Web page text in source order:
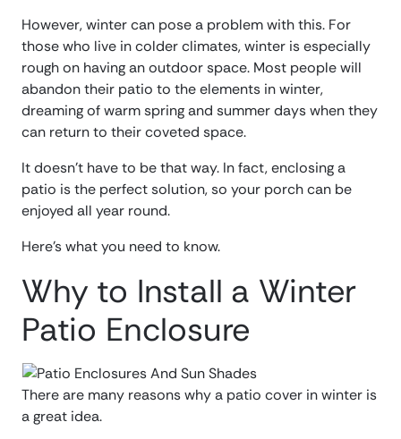
However, winter can pose a problem with this. For
those who live in colder climates, winter is especially
rough on having an outdoor space. Most people will
abandon their patio to the elements in winter,
dreaming of warm spring and summer days when they
can return to their coveted space.
It doesn’t have to be that way. In fact, enclosing a
patio is the perfect solution, so your porch can be
enjoyed all year round.
Here’s what you need to know.
Why to Install a Winter
Patio Enclosure
There are many reasons why a patio cover in winter is
a great idea.